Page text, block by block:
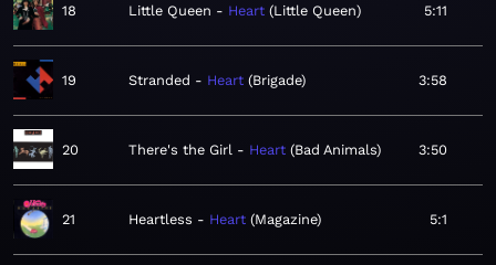
18 Little Queen Heart Little Queen 5:11
19 Stranded Heart Brigade 3:58
20 There's the Girl Heart Bad Animals 3:50
21 Heartless Heart Magazine 5:1